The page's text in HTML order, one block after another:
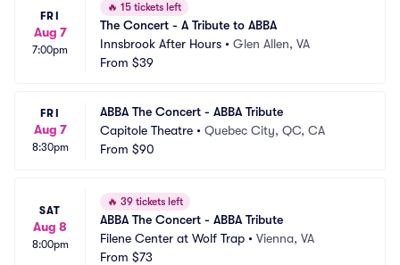
FRI
Aug 7
7:00pm
🔥 15 tickets left
The Concert - A Tribute to ABBA
Innsbrook After Hours • Glen Allen, VA
From $39
FRI
Aug 7
8:30pm
ABBA The Concert - ABBA Tribute
Capitole Theatre • Quebec City, QC, CA
From $90
SAT
Aug 8
8:00pm
🔥 39 tickets left
ABBA The Concert - ABBA Tribute
Filene Center at Wolf Trap • Vienna, VA
From $73